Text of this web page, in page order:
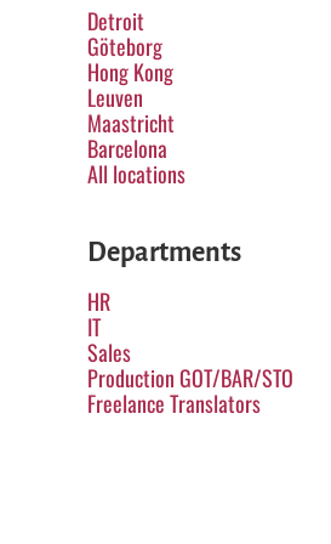
Detroit
Göteborg
Hong Kong
Leuven
Maastricht
Barcelona
All locations
Departments
HR
IT
Sales
Production GOT/BAR/STO
Freelance Translators